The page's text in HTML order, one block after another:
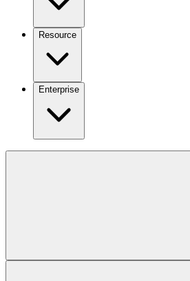
Resource
Enterprise